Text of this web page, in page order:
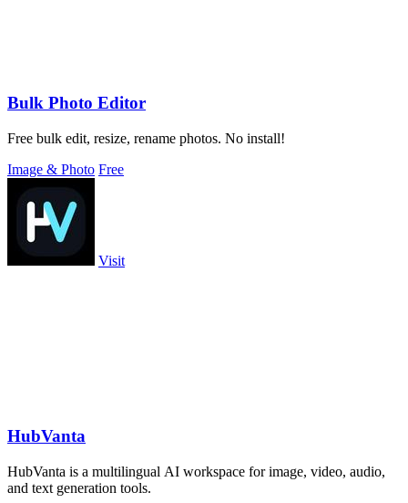
Bulk Photo Editor
Free bulk edit, resize, rename photos. No install!
Image & Photo Free
Visit
HubVanta
HubVanta is a multilingual AI workspace for image, video, audio,
and text generation tools.